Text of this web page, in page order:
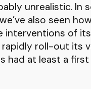
unrealistic. In
also seen
interventions of
roll-out its
had at least a